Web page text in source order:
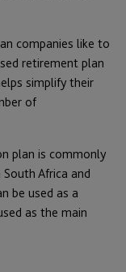
companies like to
retirement plan
simplify their
of
plan is commonly
Africa and
be used as a
as the main